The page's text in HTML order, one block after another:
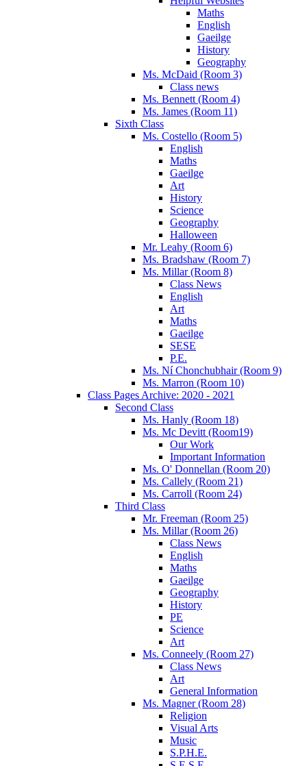
Maths
English
Gaeilge
History
Geography
Ms. McDaid (Room 3)
Class news
Ms. Bennett (Room 4)
Ms. James (Room 11)
Sixth Class
Ms. Costello (Room 5)
English
Maths
Gaeilge
Art
History
Science
Geography
Halloween
Mr. Leahy (Room 6)
Ms. Bradshaw (Room 7)
Ms. Millar (Room 8)
Class News
English
Art
Maths
Gaeilge
SESE
P.E.
Ms. Ní Chonchubhair (Room 9)
Ms. Marron (Room 10)
Class Pages Archive: 2020 - 2021
Second Class
Ms. Hanly (Room 18)
Ms. Mc Devitt (Room19)
Our Work
Important Information
Ms. O' Donnellan (Room 20)
Ms. Callely (Room 21)
Ms. Carroll (Room 24)
Third Class
Mr. Freeman (Room 25)
Ms. Millar (Room 26)
Class News
English
Maths
Gaeilge
Geography
History
PE
Science
Art
Ms. Conneely (Room 27)
Class News
Art
General Information
Ms. Magner (Room 28)
Religion
Visual Arts
Music
S.P.H.E.